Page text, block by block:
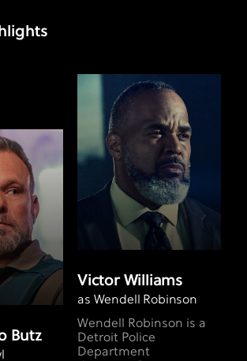
Butz
Victor Williams
as Wendell Robinson
Wendell Robinson is a
Detroit Police
Department